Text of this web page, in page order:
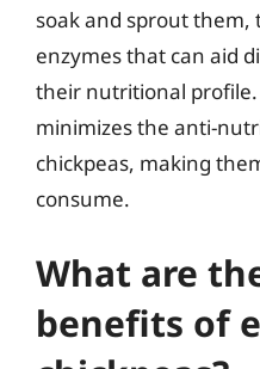
soak and sprout them,
enzymes that can aid
their nutritional profile.
minimizes the anti-
chickpeas, making
consume.
What are
benefits of